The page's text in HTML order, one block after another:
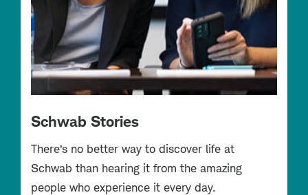
Schwab Stories
There’s no better way to discover life at
Schwab than hearing it from the amazing
people who experience it every day.